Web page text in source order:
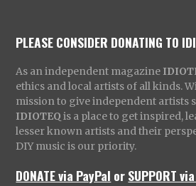
PLEASE CONSIDER DONATING TO
As an independent magazine
ethics and local artists of all kinds.
mission to give independent artists
IDIOTEQ is a place to get inspired,
lesser known artists and their
DIY music is our priority.
DONATE via PayPal orSUPPORT